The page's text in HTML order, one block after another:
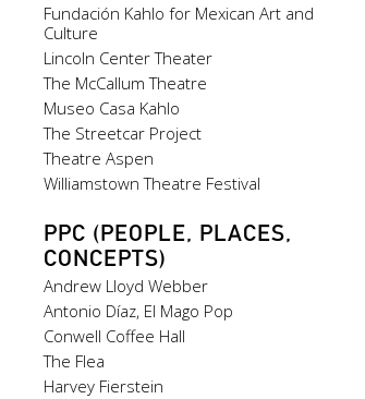
Fundación Kahlo for Mexican Art and
Culture
Lincoln Center Theater
The McCallum Theatre
Museo Casa Kahlo
The Streetcar Project
Theatre Aspen
Williamstown Theatre Festival
PPC (PEOPLE, PLACES,
CONCEPTS)
Andrew Lloyd Webber
Antonio Díaz, El Mago Pop
Conwell Coffee Hall
The Flea
Harvey Fierstein